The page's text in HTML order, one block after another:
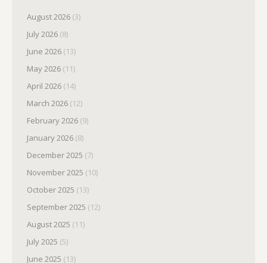
August 2026 (3)
July 2026 (8)
June 2026 (13)
May 2026 (11)
April 2026 (14)
March 2026 (12)
February 2026 (9)
January 2026 (8)
December 2025 (7)
November 2025 (10)
October 2025 (13)
September 2025 (12)
August 2025 (11)
July 2025 (5)
June 2025 (13)